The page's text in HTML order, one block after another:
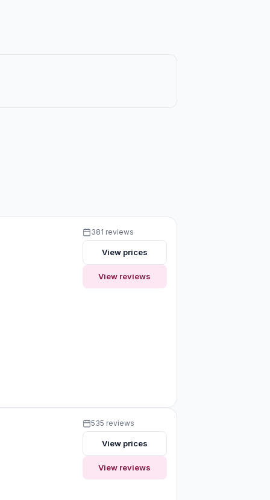
381 reviews
View prices
View reviews
535 reviews
View prices
View reviews